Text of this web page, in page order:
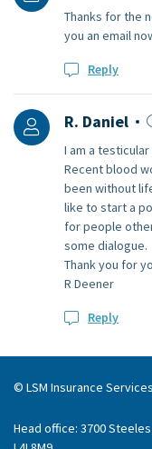
Thanks for the
you an email
Reply
R. Daniel
I am a
Recent blood
been without
like to start a
for people
some dialogue.
Thank you for
R Deener
Reply
© LSM Insurance
Head office: 3700